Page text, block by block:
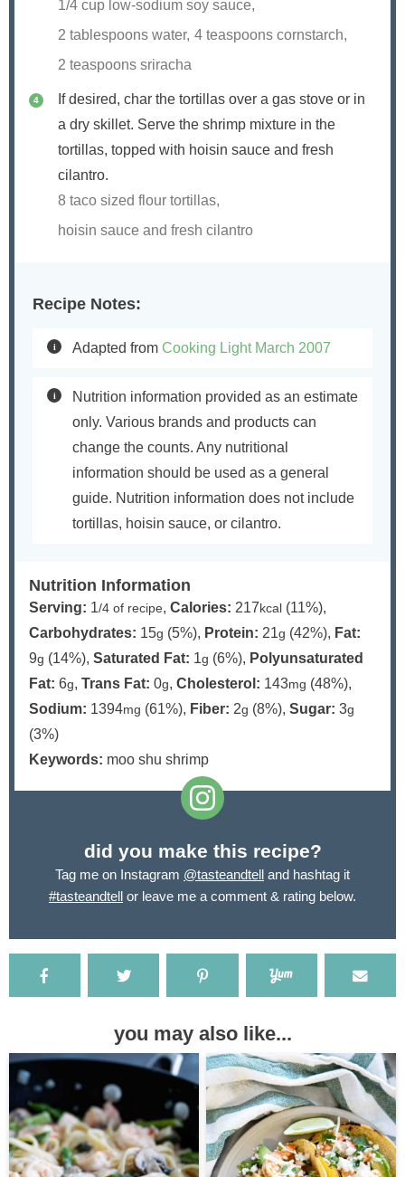
1/4 cup low-sodium soy sauce,
2 tablespoons water, 4 teaspoons cornstarch,
2 teaspoons sriracha
If desired, char the tortillas over a gas stove or in
a dry skillet. Serve the shrimp mixture in the
tortillas, topped with hoisin sauce and fresh
cilantro.
8 taco sized flour tortillas,
hoisin sauce and fresh cilantro
Recipe Notes:
Adapted from Cooking Light March 2007
Nutrition information provided as an estimate
only. Various brands and products can
change the counts. Any nutritional
information should be used as a general
guide. Nutrition information does not include
tortillas, hoisin sauce, or cilantro.
Nutrition Information
Serving: 1/4 of recipe, Calories: 217 kcal (11%),
Carbohydrates: 15g (5%), Protein: 21g (42%), Fat:
9g (14%), Saturated Fat: 1g (6%), Polyunsaturated
Fat: 6g, Trans Fat: 0g, Cholesterol: 143mg (48%),
Sodium: 1394mg (61%), Fiber: 2g (8%), Sugar: 3g
(3%)
Keywords: moo shu shrimp
did you make this recipe?
Tag me on Instagram @tasteandtell and hashtag it
#tasteandtell or leave me a comment & rating below.
you may also like...